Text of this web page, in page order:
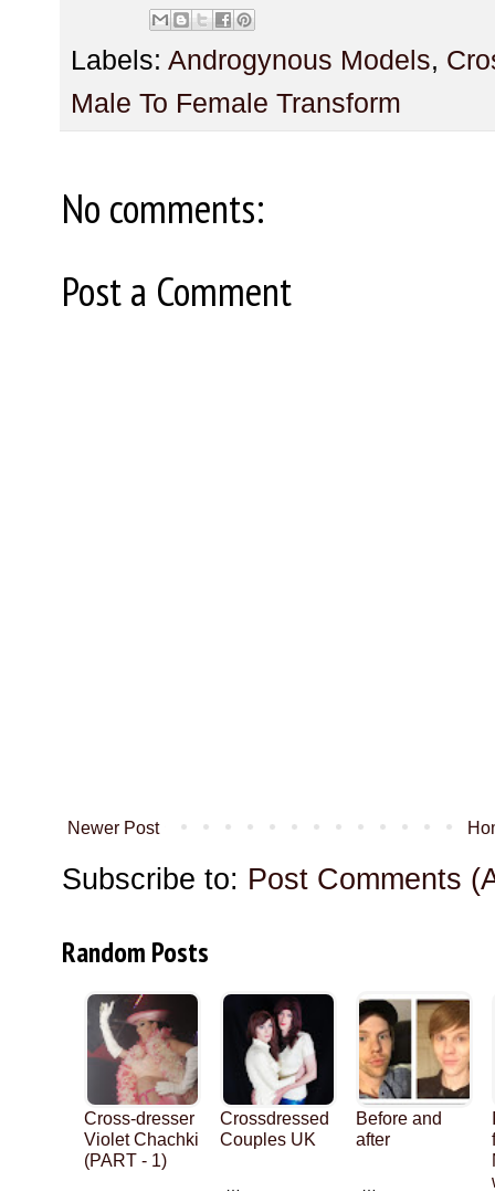
Labels: Androgynous Models,
Male To Female Transform
No comments:
Post a Comment
Newer Post
Subscribe to: Post Comments
Random Posts
Cross-dresser
Violet Chachki
(PART - 1)
Crossdressed
Couples UK
Before and
after